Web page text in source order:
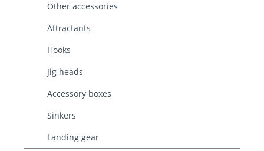
Other accessories
Attractants
Hooks
Jig heads
Accessory boxes
Sinkers
Landing gear